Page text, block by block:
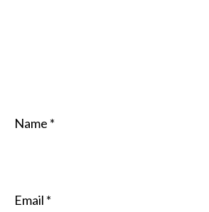
Name *
Email *